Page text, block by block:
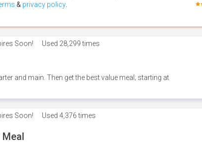
& privacy policy
Soon! Used 28,299 times
and main. Then get the best value meal; starting at
Soon! Used 4,376 times
Meal